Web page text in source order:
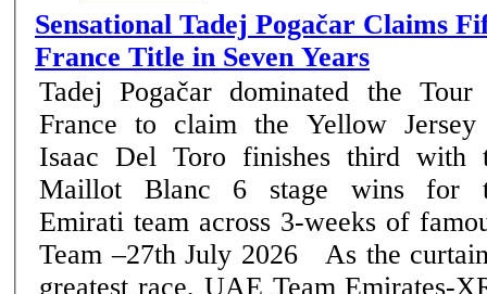
Sensational Tadej Pogačar Claims
France Title in Seven Years
Tadej Pogačar dominated the Tour
France to claim the Yellow Jersey
Isaac Del Toro finishes third with
Maillot Blanc 6 stage wins for the
Emirati team across 3-weeks of famous
Team –27th July 2026 As the curtain falls on cycling's
greatest race, UAE Team Emirates-